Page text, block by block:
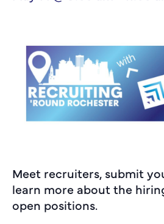
Meet recruiters, submit
learn more about the
open positions.